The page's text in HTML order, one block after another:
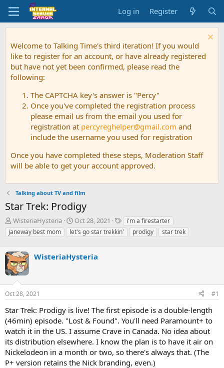
Log in Register
Welcome to Talking Time's third iteration! If you would
like to register for an account, or have already registered
but have not yet been confirmed, please read the
following:
The CAPTCHA key's answer is "Percy"
Once you've completed the registration process
please email us from the email you used for
registration at percyreghelper@gmail.com and
include the username you used for registration
Once you have completed these steps, Moderation Staff
will be able to get your account approved.
Talking about TV and film
Star Trek: Prodigy
T
h
r
a
d
s
t
a
r
t
e
r
WisteriaHysteria
S
t
a
t
t
Oct 28, 2021
T
a
g
i'm a firestarter
janeway best mom
let's go star trekkin' prodigy star trek
WisteriaHysteria
Oct 28, 2021 #1
Star Trek: Prodigy is live! The first episode is a double-length
(46min) episode. "Lost & Found". You'll need Paramount+ to
watch it in the US. I assume Crave in Canada. No idea about
its distribution elsewhere. I know the plan is to have it air on
Nickelodeon in a month or two, so there's always that. (The
P+ version retains the Nick branding, even.)